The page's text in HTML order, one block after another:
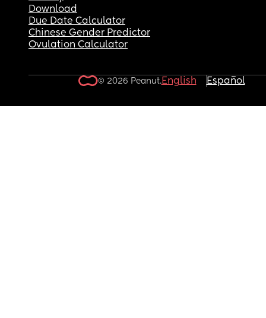
Download
Due Date Calculator
Chinese Gender Predictor
Ovulation Calculator
© 2026 Peanut.English Español